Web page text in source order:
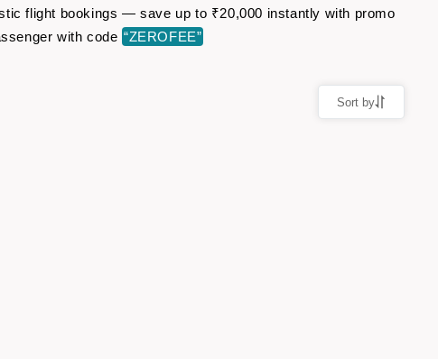
flight bookings — save up to ₹20,000 instantly with promo
with code “ZEROFEE”
Sort by